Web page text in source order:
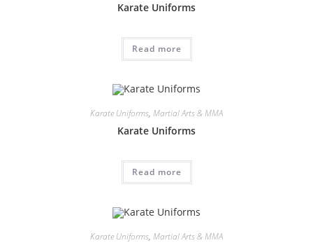
Karate Uniforms
Read more
Karate Uniforms, Martial Arts & MMA
Karate Uniforms
Read more
Karate Uniforms, Martial Arts & MMA